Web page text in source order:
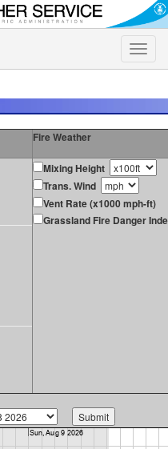
Toggle
Fire Weather
Mixing Height
Trans. Wind
Vent Rate (x1000 mph-ft)
Grassland Fire Danger